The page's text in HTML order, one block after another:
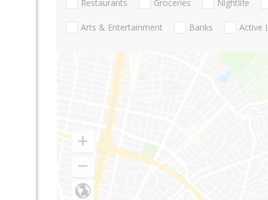
Restaurants Groceries Nightlife
Arts & Entertainment Banks Active